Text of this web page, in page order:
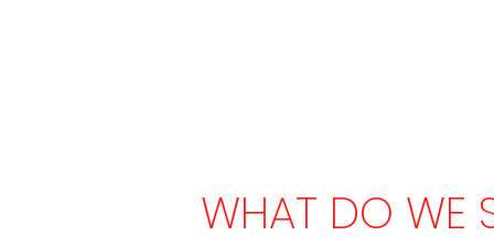
WHAT DO WE